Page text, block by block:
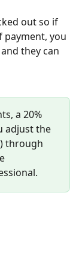
out so if
you
they can
a 20%
adjust the
through